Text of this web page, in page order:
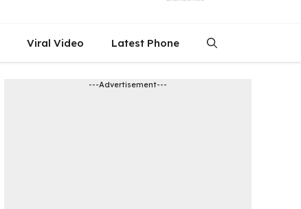
Viral Video Latest Phone
---Advertisement---